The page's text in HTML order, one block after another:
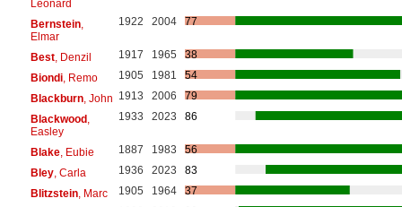
Leonard
Bernstein,
Elmar
1922 2004 77
Best, Denzil 1917 1965
38
Biondi, Remo 1905 1981
54
Blackburn, John 1913 2006
79
Blackwood,
Easley
1933 2023 86
Blake, Eubie 1887 1983
56
Bley, Carla 1936 2023
83
Blitzstein, Marc 1905 1964
37